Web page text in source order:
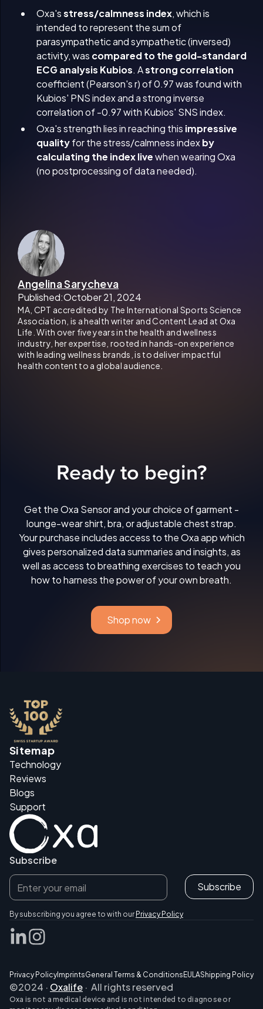
Oxa'sstress/calmness index, which is
intended to represent the sum of
parasympathetic and sympathetic (inversed)
activity, was compared to the gold-standard
ECG analysis Kubios. Astrong correlation
coefficient (Pearson's r) of 0.97 was found with
Kubios' PNS index and a strong inverse
correlation of -0.97 with Kubios' SNS index.
Oxa's strength lies in reaching this impressive
qualityfor the stress/calmness indexby
calculating the index livewhen wearing Oxa
(no postprocessing of data needed).
Angelina Sarycheva
Published:October 21, 2024
MA, CPT accredited by The International Sports Science
Association, is a health writer and Content Lead at Oxa
Life. With over five years in the health and wellness
industry, her expertise, rooted in hands-on experience
with leading wellness brands, is to deliver impactful
health content to a global audience.
Ready to begin?
Get the Oxa Sensor and your choice of garment -
lounge-wear shirt, bra, or adjustable chest strap.
Your purchase includes access to the Oxa app which
gives personalized data summaries and insights, as
well as access to breathing exercises to teach you
how to harness the power of your own breath.
Shop now
Sitemap
Technology
Reviews
Blogs
Support
Subscribe
By subscribing you agree to with our Privacy Policy
Privacy PolicyImprintsGeneral Terms & ConditionsEULAShipping Policy
©2024 · Oxalife · All rights reserved
Oxa is not a medical device and is not intended to diagnose or